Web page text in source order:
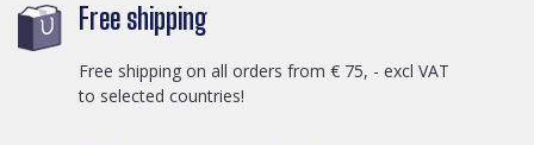
Free shipping
Free shipping on all orders from € 75, - excl VAT
to selected countries!